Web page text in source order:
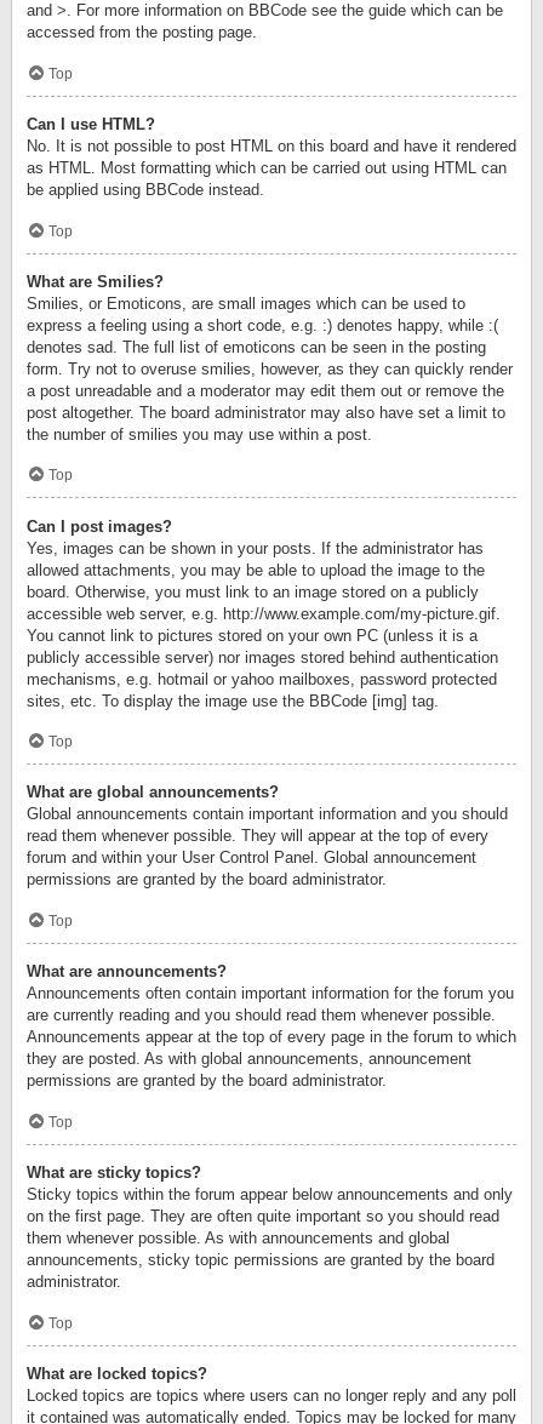
and >. For more information on BBCode see the guide which can be
accessed from the posting page.
Top
Can I use HTML?
No. It is not possible to post HTML on this board and have it rendered
as HTML. Most formatting which can be carried out using HTML can
be applied using BBCode instead.
Top
What are Smilies?
Smilies, or Emoticons, are small images which can be used to
express a feeling using a short code, e.g. :) denotes happy, while :(
denotes sad. The full list of emoticons can be seen in the posting
form. Try not to overuse smilies, however, as they can quickly render
a post unreadable and a moderator may edit them out or remove the
post altogether. The board administrator may also have set a limit to
the number of smilies you may use within a post.
Top
Can I post images?
Yes, images can be shown in your posts. If the administrator has
allowed attachments, you may be able to upload the image to the
board. Otherwise, you must link to an image stored on a publicly
accessible web server, e.g. http://www.example.com/my-picture.gif.
You cannot link to pictures stored on your own PC (unless it is a
publicly accessible server) nor images stored behind authentication
mechanisms, e.g. hotmail or yahoo mailboxes, password protected
sites, etc. To display the image use the BBCode [img] tag.
Top
What are global announcements?
Global announcements contain important information and you should
read them whenever possible. They will appear at the top of every
forum and within your User Control Panel. Global announcement
permissions are granted by the board administrator.
Top
What are announcements?
Announcements often contain important information for the forum you
are currently reading and you should read them whenever possible.
Announcements appear at the top of every page in the forum to which
they are posted. As with global announcements, announcement
permissions are granted by the board administrator.
Top
What are sticky topics?
Sticky topics within the forum appear below announcements and only
on the first page. They are often quite important so you should read
them whenever possible. As with announcements and global
announcements, sticky topic permissions are granted by the board
administrator.
Top
What are locked topics?
Locked topics are topics where users can no longer reply and any poll
it contained was automatically ended. Topics may be locked for many